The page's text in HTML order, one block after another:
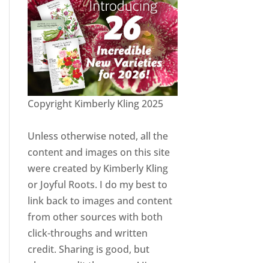
Copyright Kimberly Kling 2025
Unless otherwise noted, all the
content and images on this site
were created by Kimberly Kling
or Joyful Roots. I do my best to
link back to images and content
from other sources with both
click-throughs and written
credit. Sharing is good, but